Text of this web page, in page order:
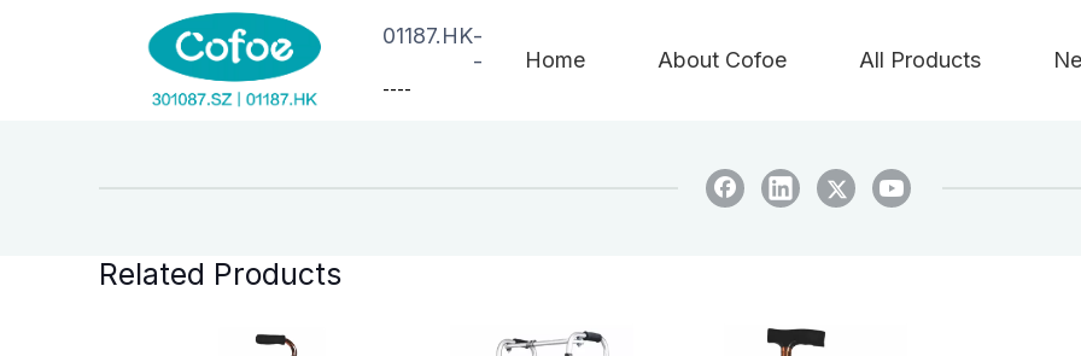
01187.HK-
-
----
Home About Cofoe All Products
Related Products